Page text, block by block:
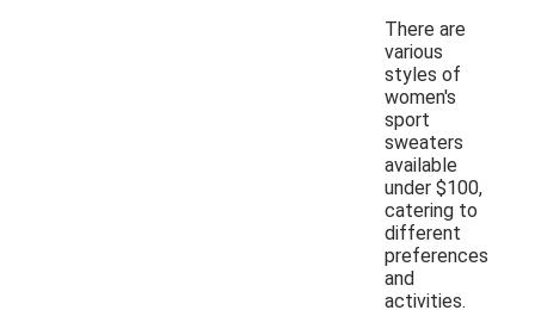
There are
various
styles of
women's
sport
sweaters
available
under $100,
catering to
different
preferences
and
activities.